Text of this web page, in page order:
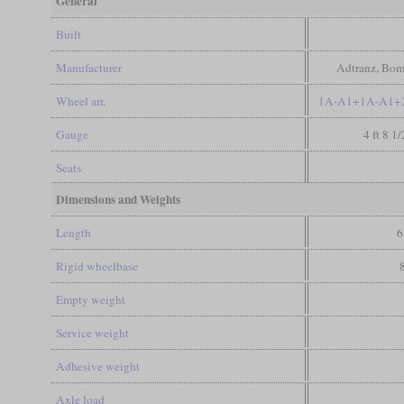
Built
Manufacturer Adtranz,
Wheel arr. 1A-A1+1A-
Gauge 4 ft 8 1/
Seats
Dimensions and Weights
Length
Rigid wheelbase
Empty weight
Service weight
Adhesive weight
Axle load